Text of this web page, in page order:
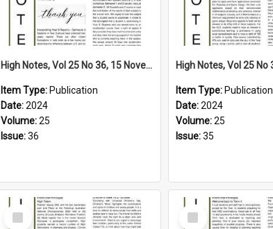
High Notes, Vol 25 No 36, 15 November 2024
Item Type: Publication
Date:2024
Volume:25
Issue:36
Item Type: Publication
Date:2024
Volume:25
Issue:35
Select
Item
Select
Item